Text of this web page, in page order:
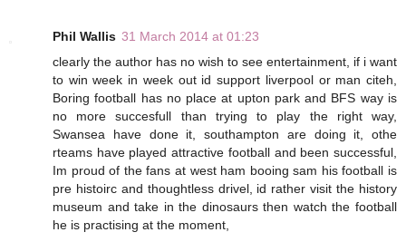
Phil Wallis 31 March 2014 at 01:23
clearly the author has no wish to see entertainment, if i want
to win week in week out id support liverpool or man citeh,
Boring football has no place at upton park and BFS way is
no more succesfull than trying to play the right way,
Swansea have done it, southampton are doing it, othe
rteams have played attractive football and been successful,
Im proud of the fans at west ham booing sam his football is
pre histoirc and thoughtless drivel, id rather visit the history
museum and take in the dinosaurs then watch the football
he is practising at the moment,